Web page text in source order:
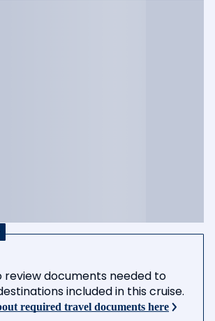
review documents needed to
included in this cruise.
required travel documents here